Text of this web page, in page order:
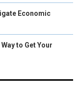
Economic
to Get Your